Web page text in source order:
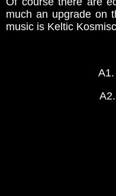
much an upgrade on
music is Keltic